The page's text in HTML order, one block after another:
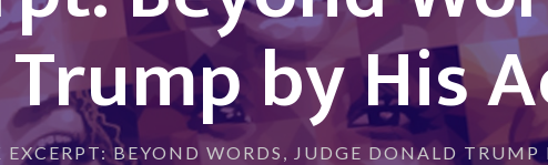
by His
EXCERPT: BEYOND WORDS, JUDGE DONALD